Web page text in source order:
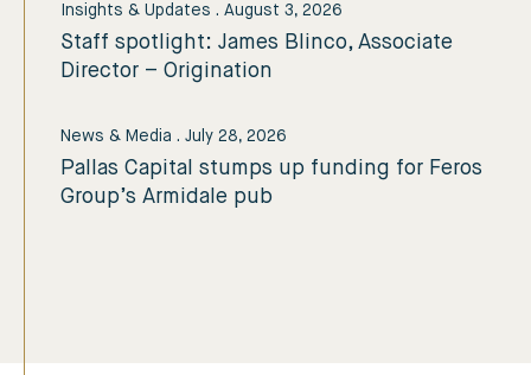
Insights & Updates . August 3, 2026
Staff spotlight: James Blinco, Associate
Director – Origination
News & Media . July 28, 2026
Pallas Capital stumps up funding for Feros
Group’s Armidale pub